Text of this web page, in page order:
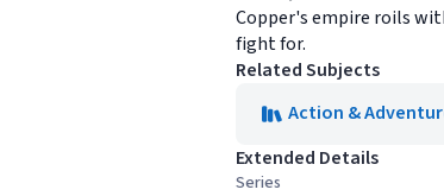
Copper's empire roils
fight for.
Related Subjects
Action &
Extended Details
Series